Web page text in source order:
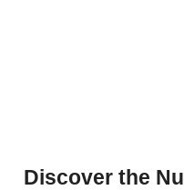
Discover the